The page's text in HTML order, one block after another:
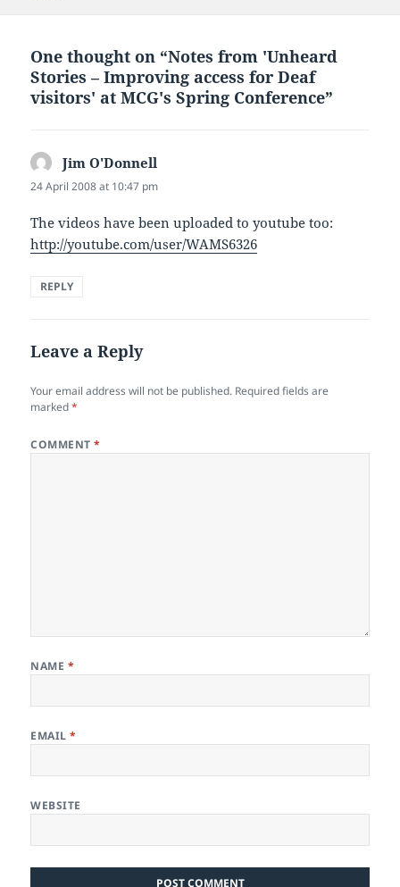
One thought on “Notes from 'Unheard
Stories – Improving access for Deaf
visitors' at MCG's Spring Conference”
Jim O'Donnell
24 April 2008 at 10:47 pm
The videos have been uploaded to youtube too:
http://youtube.com/user/WAMS6326
REPLY
Leave a Reply
Your email address will not be published. Required fields are
marked*
COMMENT*
NAME *
EMAIL*
WEBSITE